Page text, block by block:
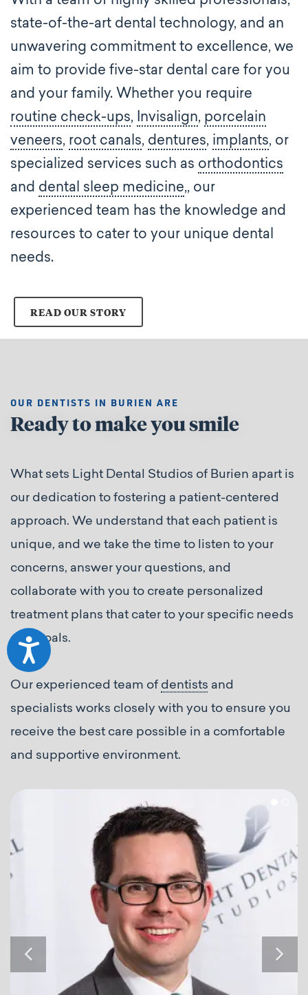
Accessibility
state-of-the-art dental technology, and an
unwavering commitment to excellence, we
aim to provide five-star dental care for you
and your family. Whether you require
routine check-ups, Invisalign, porcelain
veneers, root canals, dentures, implants, or
specialized services such as orthodontics
and dental sleep medicine,, our
experienced team has the knowledge and
resources to cater to your unique dental
needs.
READ OUR STORY
OUR DENTISTS IN BURIEN ARE
Ready to make you smile
What sets Light Dental Studios of Burien apart is
our dedication to fostering a patient-centered
approach. We understand that each patient is
unique, and we take the time to listen to your
concerns, answer your questions, and
collaborate with you to create personalized
treatment plans that cater to your specific needs
and goals.
Our experienced team of dentists and
specialists works closely with you to ensure you
receive the best care possible in a comfortable
and supportive environment.